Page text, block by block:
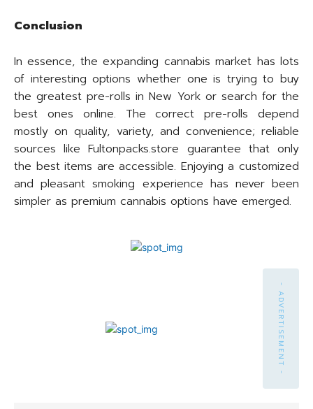
Conclusion
In essence, the expanding cannabis market has lots
of interesting options whether one is trying to buy
the greatest pre-rolls in New York or search for the
best ones online. The correct pre-rolls depend
mostly on quality, variety, and convenience; reliable
sources like Fultonpacks.store guarantee that only
the best items are accessible. Enjoying a customized
and pleasant smoking experience has never been
simpler as premium cannabis options have emerged.
- ADVERTISEMENT -